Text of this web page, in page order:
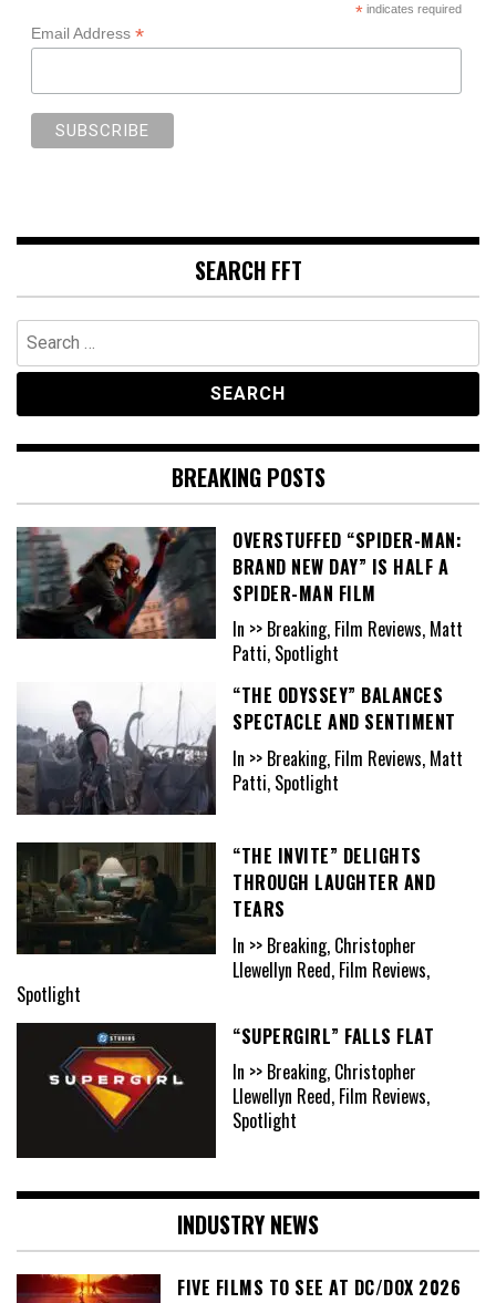
*indicates required
Email Address *
SEARCH FFT
Search
for:
BREAKING POSTS
OVERSTUFFED “SPIDER-MAN:
BRAND NEW DAY” IS HALF A
SPIDER-MAN FILM
In >> Breaking, Film Reviews, Matt
Patti, Spotlight
“THE ODYSSEY” BALANCES
SPECTACLE AND SENTIMENT
In >> Breaking, Film Reviews, Matt
Patti, Spotlight
“THE INVITE” DELIGHTS
THROUGH LAUGHTER AND
TEARS
In >> Breaking, Christopher
Llewellyn Reed, Film Reviews,
Spotlight
“SUPERGIRL” FALLS FLAT
In >> Breaking, Christopher
Llewellyn Reed, Film Reviews,
Spotlight
INDUSTRY NEWS
FIVE FILMS TO SEE AT DC/DOX 2026